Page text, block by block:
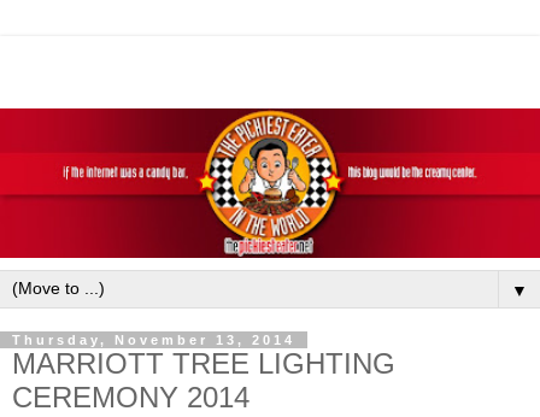
▼
Thursday, November 13, 2014
MARRIOTT TREE LIGHTING
CEREMONY 2014